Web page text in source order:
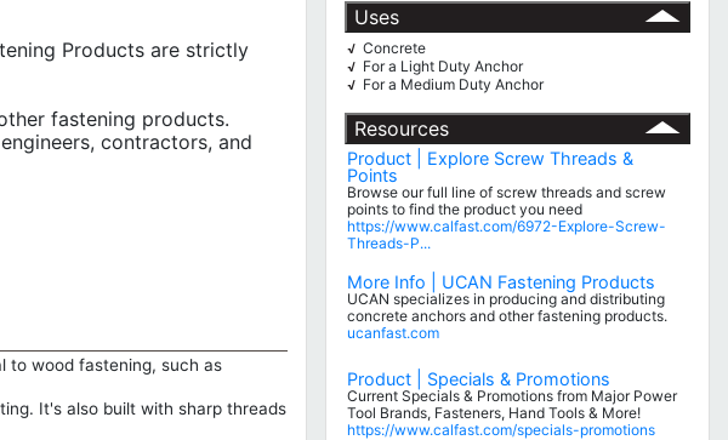
Products are strictly
fastening products.
contractors, and
to wood fastening, such as
It's also built with sharp threads
Uses
√ Concrete
√ For a Light Duty Anchor
√ For a Medium Duty Anchor
Resources
Product | Explore Screw Threads &
Points
Browse our full line of screw threads and screw
points to find the product you need
https://www.calfast.com/6972-Explore-Screw-
Threads-P...
More Info | UCAN Fastening Products
UCAN specializes in producing and distributing
concrete anchors and other fastening products.
ucanfast.com
Product | Specials & Promotions
Current Specials & Promotions from Major Power
Tool Brands, Fasteners, Hand Tools & More!
https://www.calfast.com/specials-promotions